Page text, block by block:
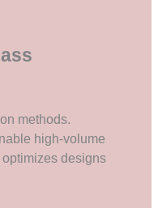
methods.
high-volume
optimizes designs